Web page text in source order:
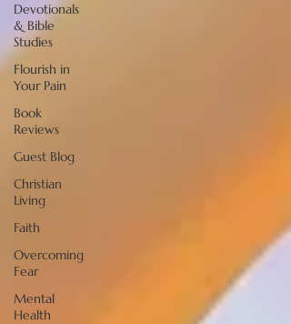
Devotionals
& Bible
Studies
Flourish in
Your Pain
Book
Reviews
Guest Blog
Christian
Living
Faith
Overcoming
Fear
Mental
Health